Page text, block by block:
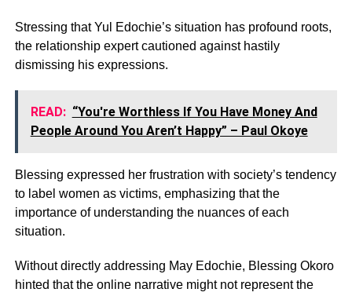
Stressing that Yul Edochie’s situation has profound roots,
the relationship expert cautioned against hastily
dismissing his expressions.
READ: “You're Worthless If You Have Money And
People Around You Aren’t Happy” – Paul Okoye
Blessing expressed her frustration with society’s tendency
to label women as victims, emphasizing that the
importance of understanding the nuances of each
situation.
Without directly addressing May Edochie, Blessing Okoro
hinted that the online narrative might not represent the